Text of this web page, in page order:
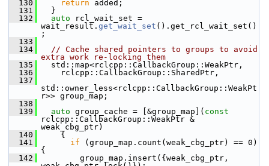
  130
return added;
  131
}
  132
auto rcl_wait_set =
wait_result. get_wait_set ().get_rcl_wait_set()
;
  133
  134
// Cache shared pointers to groups to avoid
extra work re-locking them
  135
std::map<rclcpp::CallbackGroup::WeakPtr,
  136
rclcpp::CallbackGroup::SharedPtr,
  137
std::owner_less<rclcpp::CallbackGroup::WeakPt
r>> group_map;
  138
  139
auto group_cache = [&group_map]( const
rclcpp::CallbackGroup::WeakPtr &
weak_cbg_ptr)
  140
{
  141
if (group_map.count(weak_cbg_ptr) == 0)
{
  142
group_map.insert({weak_cbg_ptr,